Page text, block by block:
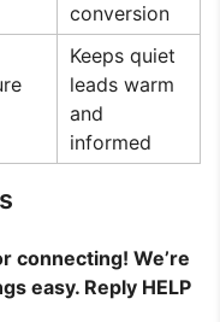
conversion
Keeps quiet
leads warm
and
informed
connecting! We’re
easy. Reply HELP